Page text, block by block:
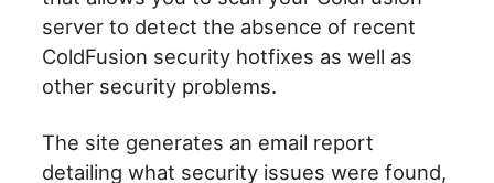
server to detect the absence of recent
ColdFusion security hotfixes as well as
other security problems.
The site generates an email report
detailing what security issues were found,